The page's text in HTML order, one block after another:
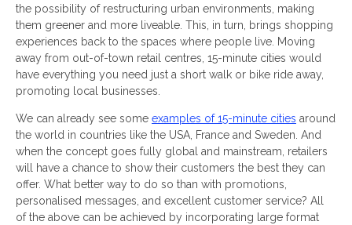
the possibility of restructuring urban environments, making
them greener and more liveable. This, in turn, brings shopping
experiences back to the spaces where people live. Moving
away from out-of-town retail centres, 15-minute cities would
have everything you need just a short walk or bike ride away,
promoting local businesses.
We can already see some examples of 15-minute cities around
the world in countries like the USA, France and Sweden. And
when the concept goes fully global and mainstream, retailers
will have a chance to show their customers the best they can
offer. What better way to do so than with promotions,
personalised messages, and excellent customer service? All
of the above can be achieved by incorporating large format